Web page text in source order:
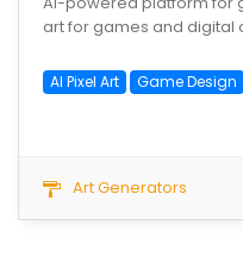
art for games and digital
AI Pixel Art Game Design
Art Generators